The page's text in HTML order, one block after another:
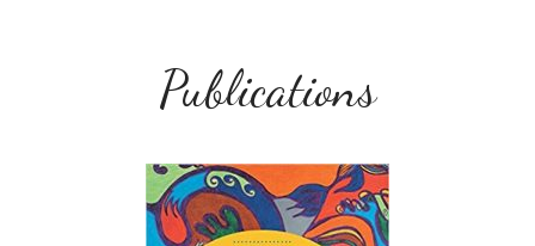
Publications